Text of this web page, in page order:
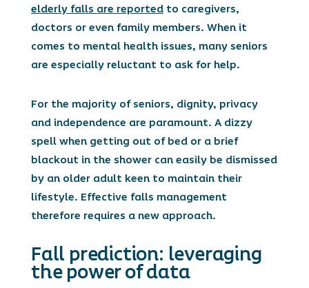
elderly falls are reported to caregivers,
doctors or even family members. When it
comes to mental health issues, many seniors
are especially reluctant to ask for help.
For the majority of seniors, dignity, privacy
and independence are paramount. A dizzy
spell when getting out of bed or a brief
blackout in the shower can easily be dismissed
by an older adult keen to maintain their
lifestyle. Effective falls management
therefore requires a new approach.
Fall prediction: leveraging
the power of data